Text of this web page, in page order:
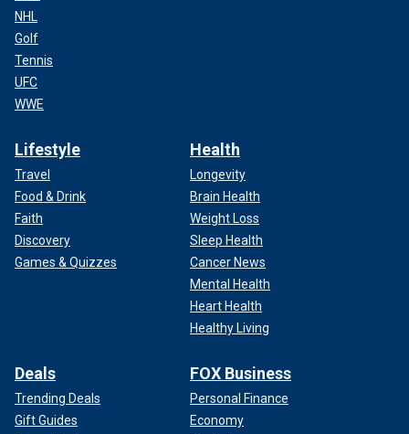
NHL
Golf
Tennis
UFC
WWE
Lifestyle
Travel
Food & Drink
Faith
Discovery
Games & Quizzes
Health
Longevity
Brain Health
Weight Loss
Sleep Health
Cancer News
Mental Health
Heart Health
Healthy Living
Deals
Trending Deals
Gift Guides
FOX Business
Personal Finance
Economy